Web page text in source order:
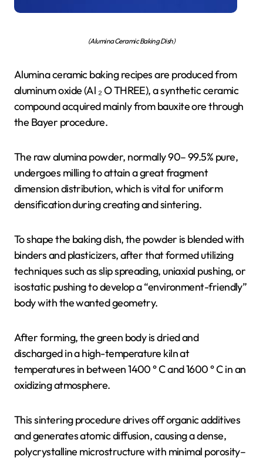
(Alumina Ceramic Baking Dish)
Alumina ceramic baking recipes are produced from
aluminum oxide (Al ₂ O THREE), a synthetic ceramic
compound acquired mainly from bauxite ore through
the Bayer procedure.
The raw alumina powder, normally 90– 99.5% pure,
undergoes milling to attain a great fragment
dimension distribution, which is vital for uniform
densification during creating and sintering.
To shape the baking dish, the powder is blended with
binders and plasticizers, after that formed utilizing
techniques such as slip spreading, uniaxial pushing, or
isostatic pushing to develop a “environment-friendly”
body with the wanted geometry.
After forming, the green body is dried and
discharged in a high-temperature kiln at
temperatures in between 1400 ° C and 1600 ° C in an
oxidizing atmosphere.
This sintering procedure drives off organic additives
and generates atomic diffusion, causing a dense,
polycrystalline microstructure with minimal porosity–